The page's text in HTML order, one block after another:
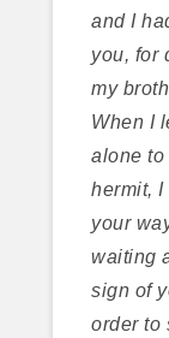
and I
you, for
my
When I
alone to
hermit,
your
waiting
sign of
order to